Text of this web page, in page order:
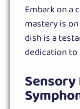
Embark on a
mastery is
dish is a
dedication